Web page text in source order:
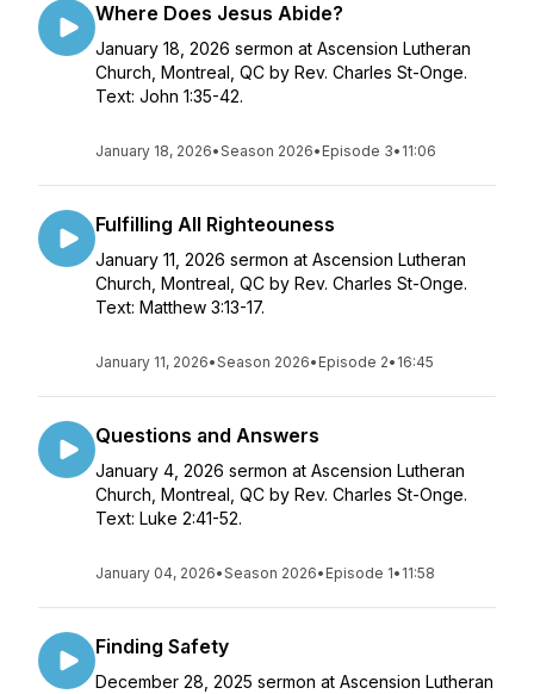
Where Does Jesus Abide?
January 18, 2026 sermon at Ascension Lutheran
Church, Montreal, QC by Rev. Charles St-Onge.
Text: John 1:35-42.
January 18, 2026•Season 2026• Episode 3• 11:06
Fulfilling All Righteouness
January 11, 2026 sermon at Ascension Lutheran
Church, Montreal, QC by Rev. Charles St-Onge.
Text: Matthew 3:13-17.
January 11, 2026•Season 2026• Episode 2• 16:45
Questions and Answers
January 4, 2026 sermon at Ascension Lutheran
Church, Montreal, QC by Rev. Charles St-Onge.
Text: Luke 2:41-52.
January 04, 2026•Season 2026• Episode 1• 11:58
Finding Safety
December 28, 2025 sermon at Ascension Lutheran